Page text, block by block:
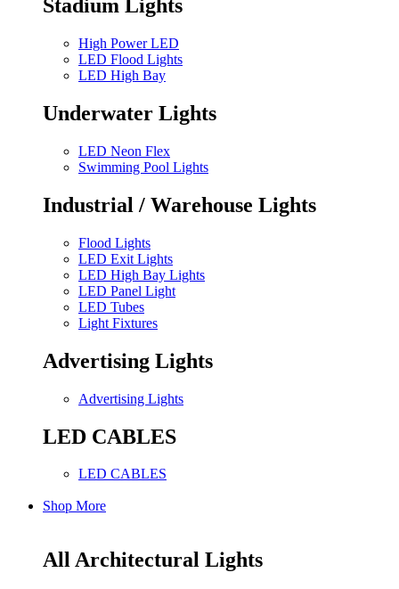
Stadium Lights
High Power LED
LED Flood Lights
LED High Bay
Underwater Lights
LED Neon Flex
Swimming Pool Lights
Industrial / Warehouse Lights
Flood Lights
LED Exit Lights
LED High Bay Lights
LED Panel Light
LED Tubes
Light Fixtures
Advertising Lights
Advertising Lights
LED CABLES
LED CABLES
Shop More
All Architectural Lights